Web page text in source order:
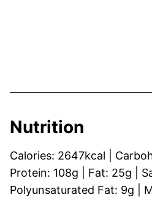
Nutrition
Calories: 2647kcal
Protein: 108g Fat: 25g
Polyunsaturated Fat: 9g